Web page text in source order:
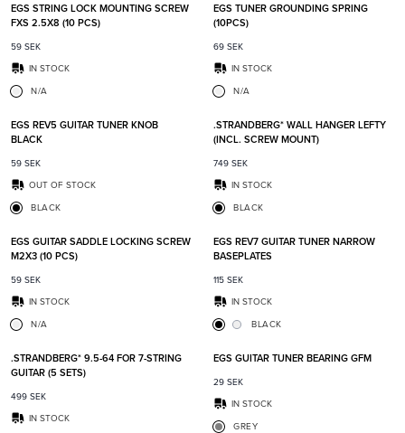
EGS STRING LOCK MOUNTING SCREW
FXS 2.5X8 (10 PCS)
59 SEK
IN STOCK
N/A
EGS TUNER GROUNDING SPRING
(10PCS)
69 SEK
IN STOCK
N/A
Add to favorites
EGS REV5 GUITAR TUNER KNOB
BLACK
59 SEK
OUT OF STOCK
BLACK
.STRANDBERG* WALL HANGER LEFTY
(INCL. SCREW MOUNT)
749 SEK
IN STOCK
BLACK
Add to favorites
EGS GUITAR SADDLE LOCKING SCREW
M2X3 (10 PCS)
59 SEK
IN STOCK
N/A
EGS REV7 GUITAR TUNER NARROW
BASEPLATES
115 SEK
IN STOCK
BLACK
Add to favorites
.STRANDBERG* 9.5-64 FOR 7-STRING
GUITAR (5 SETS)
499 SEK
IN STOCK
EGS GUITAR TUNER BEARING GFM
29 SEK
IN STOCK
GREY